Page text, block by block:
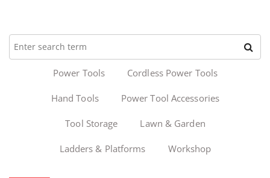
Power Tools Cordless Power Tools
Hand Tools Power Tool Accessories
Tool Storage Lawn & Garden
Ladders & Platforms Workshop